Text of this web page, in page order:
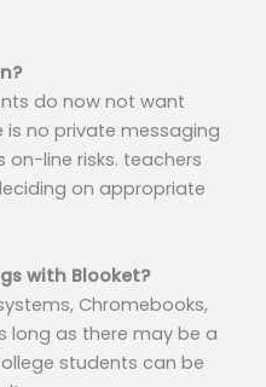
do now not want
no private messaging
line risks. teachers
on appropriate
with Blooket?
Chromebooks,
long as there may be a
students can be